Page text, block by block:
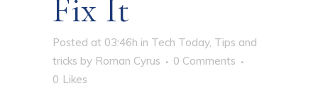
Fix It
Posted at 03:46h in Tech Today, Tips and
tricks by Roman Cyrus
0 Comments
0 Likes